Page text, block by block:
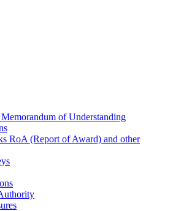
of Understanding
RoA (Report of Award) and other